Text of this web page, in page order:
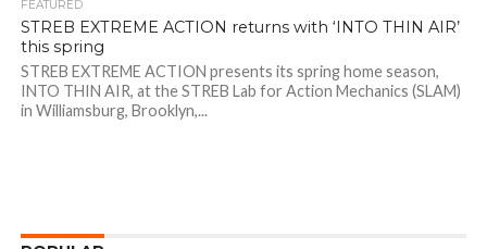
FEATURED
STREB EXTREME ACTION returns with ‘INTO THIN AIR’
this spring
STREB EXTREME ACTION presents its spring home season,
INTO THIN AIR, at the STREB Lab for Action Mechanics (SLAM)
in Williamsburg, Brooklyn,...